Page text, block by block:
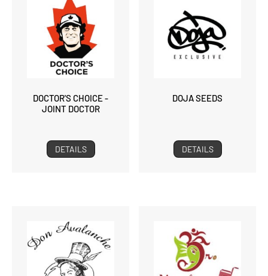
DOCTOR'S CHOICE -
JOINT DOCTOR
DETAILS
DOJA SEEDS
DETAILS